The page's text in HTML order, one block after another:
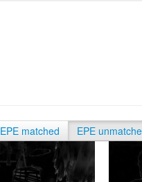
EPE matched EPE